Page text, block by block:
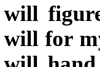
will
will for